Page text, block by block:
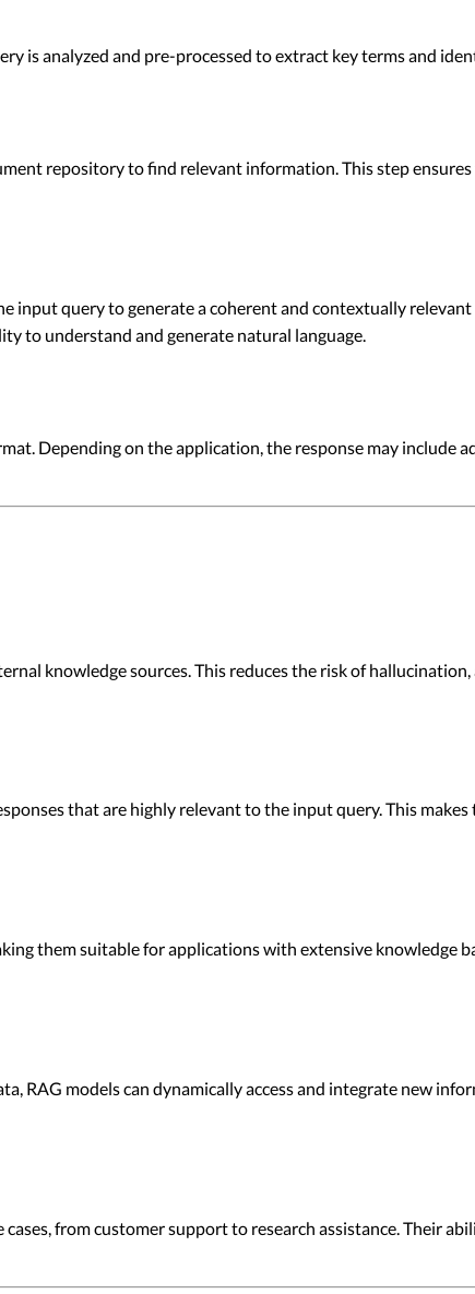
is analyzed and pre-processed to extract key terms and
repository to find relevant information. This step
query to generate a coherent and contextually relevant
to understand and generate natural language.
Depending on the application, the response may include
knowledge sources. This reduces the risk of
that are highly relevant to the input query. This
them suitable for applications with extensive knowledge
RAG models can dynamically access and integrate new
cases, from customer support to research assistance. Their